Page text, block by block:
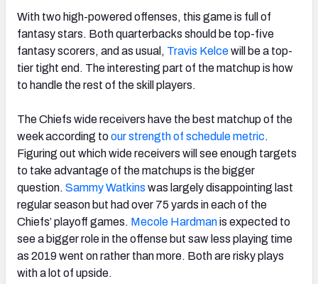
With two high-powered offenses, this game is full of
fantasy stars. Both quarterbacks should be top-five
fantasy scorers, and as usual, Travis Kelcewill be a top-
tier tight end. The interesting part of the matchup is how
to handle the rest of the skill players.
The Chiefs wide receivers have the best matchup of the
week according toour strength of schedule metric.
Figuring out which wide receivers will see enough targets
to take advantage of the matchups is the bigger
question. Sammy Watkins was largely disappointing last
regular season but had over 75 yards in each of the
Chiefs’ playoff games. Mecole Hardmanis expected to
see a bigger role in the offense but saw less playing time
as 2019 went on rather than more. Both are risky plays
with a lot of upside.